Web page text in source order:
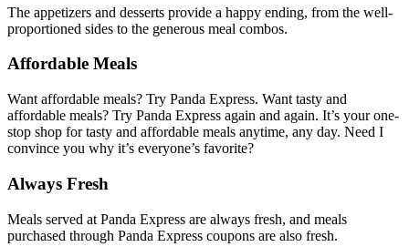
The appetizers and desserts provide a happy ending, from the well-
proportioned sides to the generous meal combos.
Affordable Meals
Want affordable meals? Try Panda Express. Want tasty and
affordable meals? Try Panda Express again and again. It’s your one-
stop shop for tasty and affordable meals anytime, any day. Need I
convince you why it’s everyone’s favorite?
Always Fresh
Meals served at Panda Express are always fresh, and meals
purchased through Panda Express coupons are also fresh.